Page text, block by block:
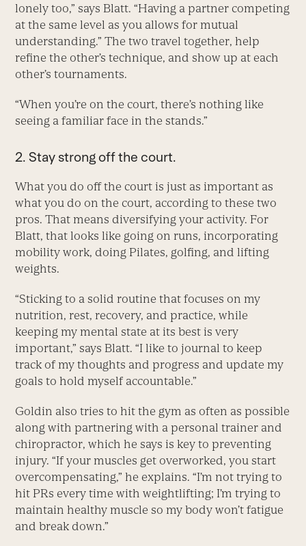
lonely too,” says Blatt. “Having a partner competing
at the same level as you allows for mutual
understanding.” The two travel together, help
refine the other’s technique, and show up at each
other’s tournaments.
“When you’re on the court, there’s nothing like
seeing a familiar face in the stands.”
2. Stay strong off the court.
What you do off the court is just as important as
what you do on the court, according to these two
pros. That means diversifying your activity. For
Blatt, that looks like going on runs, incorporating
mobility work, doing Pilates, golfing, and lifting
weights.
“Sticking to a solid routine that focuses on my
nutrition, rest, recovery, and practice, while
keeping my mental state at its best is very
important,” says Blatt. “I like to journal to keep
track of my thoughts and progress and update my
goals to hold myself accountable.”
Goldin also tries to hit the gym as often as possible
along with partnering with a personal trainer and
chiropractor, which he says is key to preventing
injury. “If your muscles get overworked, you start
overcompensating,” he explains. “I’m not trying to
hit PRs every time with weightlifting; I’m trying to
maintain healthy muscle so my body won’t fatigue
and break down.”